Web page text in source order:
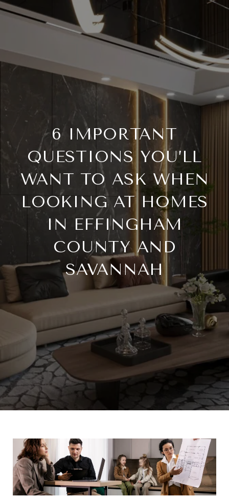
6 IMPORTANT
QUESTIONS YOU’LL
WANT TO ASK WHEN
LOOKING AT HOMES
IN EFFINGHAM
COUNTY AND
SAVANNAH